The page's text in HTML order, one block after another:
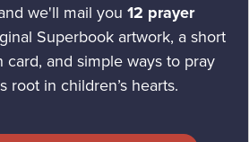
we'll mail you 12 prayer
Superbook artwork, a short
and simple ways to pray
root in children’s hearts.